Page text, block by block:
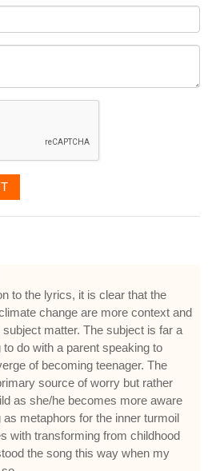
to the lyrics, it is clear that the
change are more context and
matter. The subject is far a
do with a parent speaking to
of becoming teenager. The
source of worry but rather
as she/he becomes more aware
metaphors for the inner turmoil
with transforming from childhood
the song this way when my